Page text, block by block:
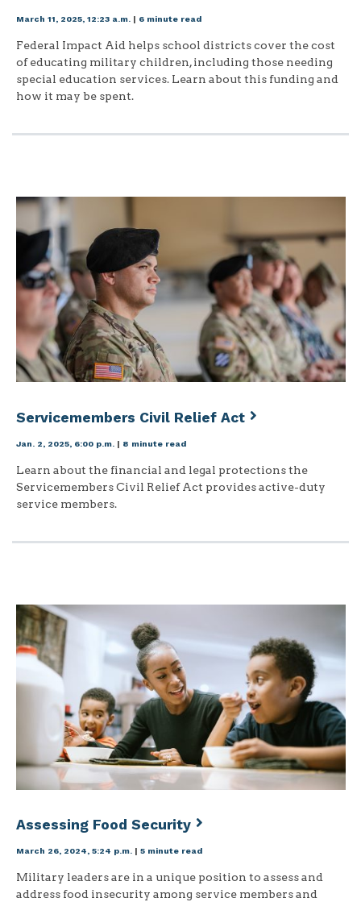
March 11, 2025, 12:23 a.m. | 6 minute read
Federal Impact Aid helps school districts cover the cost
of educating military children, including those needing
special education services. Learn about this funding and
how it may be spent.
Servicemembers Civil Relief Act
Jan. 2, 2025, 6:00 p.m. | 8 minute read
Learn about the financial and legal protections the
Servicemembers Civil Relief Act provides active-duty
service members.
Assessing Food Security
March 26, 2024, 5:24 p.m. | 5 minute read
Military leaders are in a unique position to assess and
address food insecurity among service members and